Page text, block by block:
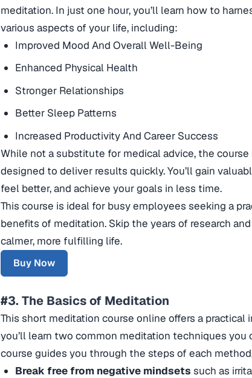
meditation. In just one hour, you’ll learn how to
various aspects of your life, including:
Improved Mood And Overall Well-Being
Enhanced Physical Health
Stronger Relationships
Better Sleep Patterns
Increased Productivity And Career Success
While not a substitute for medical advice, the
designed to deliver results quickly. You’ll gain
feel better, and achieve your goals in less time.
This course is ideal for busy employees seeking a
benefits of meditation. Skip the years of research
calmer, more fulfilling life.
Buy Now
#3. The Basics of Meditation
This short meditation course online offers a
you’ll learn two common meditation techniques you
course guides you through the steps of each
Break free from negative mindsets such as